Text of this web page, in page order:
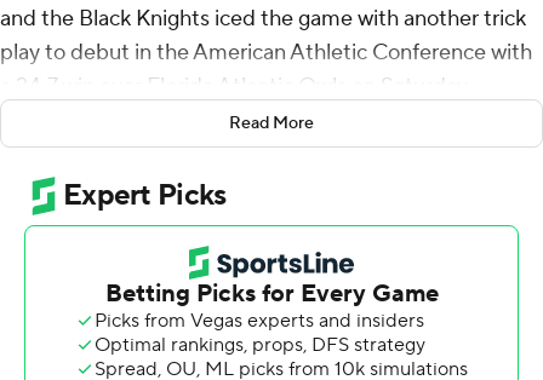
and the Black Knights iced the game with another trick
play to debut in the American Athletic Conference with
a 24-7 win over Florida Atlantic Owls on Saturday.
A play after what would have been Daily's second
touchdown pass was dropped in the end zone on a
third-and-12 play, holder Matthew Rhodes scored on a
23-yard run around the left end on a fake field goal with
13:57 left in the fourth.
If that 15-play, 96-yard, 10 1/2-minute drive following an
interception by Max DiDomenico didn't salt the game
Read More